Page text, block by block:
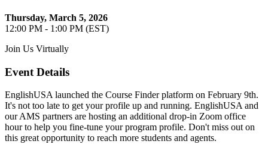
Thursday, March 5, 2026
12:00 PM - 1:00 PM (EST)
Join Us Virtually
Event Details
EnglishUSA launched the Course Finder platform on February 9th.
It's not too late to get your profile up and running. EnglishUSA and
our AMS partners are hosting an additional drop-in Zoom office
hour to help you fine-tune your program profile. Don't miss out on
this great opportunity to reach more students and agents.